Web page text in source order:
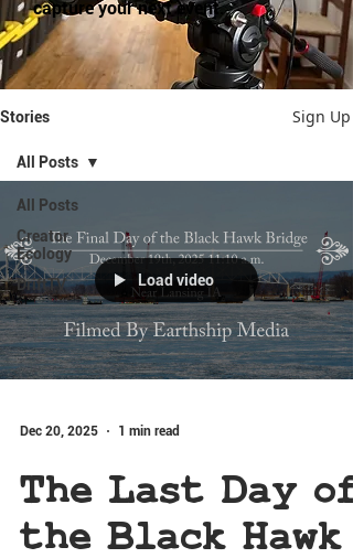
capture your next event.
Stories Sign Up
All Posts
Creator
Ecology
DriftTV
All Posts
Load video
Dec 20, 2025 1 min read
The Last Day of
the Black Hawk